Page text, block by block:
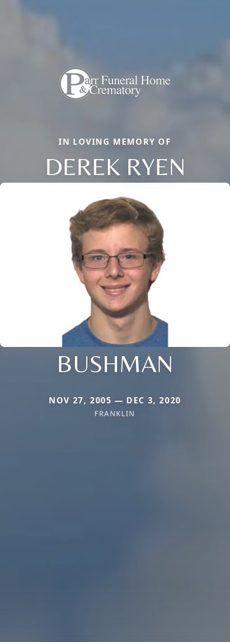
IN LOVING MEMORY OF
DEREK RYEN
BUSHMAN
NOV 27, 2005 — DEC 3, 2020
FRANKLIN